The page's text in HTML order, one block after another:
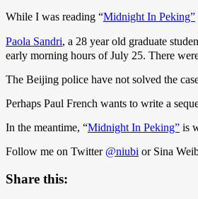
While I was reading “Midnight In Peking”
Paola Sandri, a 28 year old graduate
early morning hours of July 25. There
The Beijing police have not solved the
Perhaps Paul French wants to write a
In the meantime, “Midnight In Peking” is
Follow me on Twitter @niubi or Sina
Share this: